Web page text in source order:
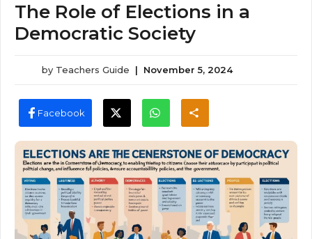
The Role of Elections in a
Democratic Society
by Teachers Guide | November 5, 2024
Facebook